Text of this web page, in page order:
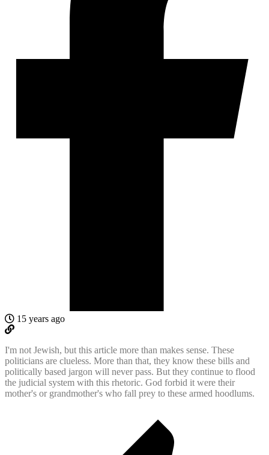
15 years ago
I'm not Jewish, but this article more than makes sense. These
politicians are clueless. More than that, they know these bills and
politically based jargon will never pass. But they continue to flood
the judicial system with this rhetoric. God forbid it were their
mother's or grandmother's who fall prey to these armed hoodlums.